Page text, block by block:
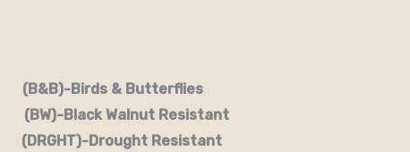
& Butterflies
Black Walnut Resistant
Drought Resistant